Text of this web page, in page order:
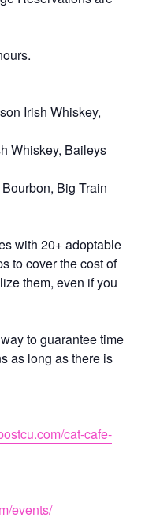
Irish Whiskey,
Whiskey, Baileys
Big Train
with 20+ adoptable
to cover the cost of
them, even if you
to guarantee time
as long as there is
cat-cafe-
events/